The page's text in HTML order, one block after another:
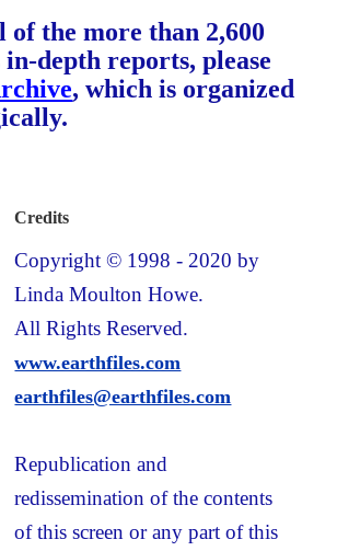
of the more than 2,600
depth reports, please
, which is organized
Credits
Copyright © 1998 - 2020 by
Linda Moulton Howe.
All Rights Reserved.
www.earthfiles.com
earthfiles@earthfiles.com
Republication and
redissemination of the contents
of this screen or any part of this